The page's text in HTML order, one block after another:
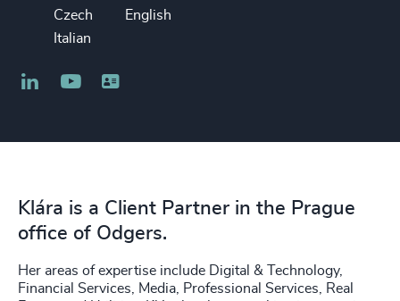
Czech
English
Italian
LinkedInYouTube
Klára is a Client Partner in the Prague
office of Odgers.
Her areas of expertise include Digital & Technology,
Financial Services, Media, Professional Services, Real